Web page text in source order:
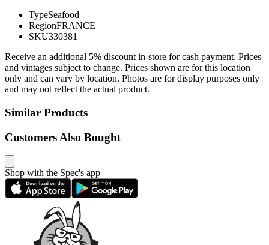
TypeSeafood
RegionFRANCE
SKU330381
Receive an additional 5% discount in-store for cash payment. Prices
and vintages subject to change. Prices shown are for this location
only and can vary by location. Photos are for display purposes only
and may not reflect the actual product.
Similar Products
Customers Also Bought
Shop with the Spec's app